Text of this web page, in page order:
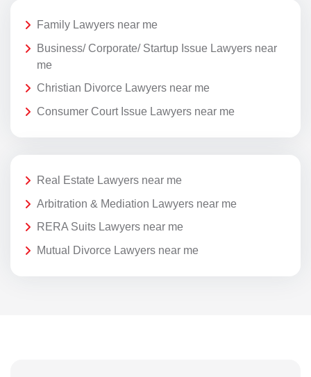
Family Lawyers near me
Business/ Corporate/ Startup Issue Lawyers near
me
Christian Divorce Lawyers near me
Consumer Court Issue Lawyers near me
Real Estate Lawyers near me
Arbitration & Mediation Lawyers near me
RERA Suits Lawyers near me
Mutual Divorce Lawyers near me